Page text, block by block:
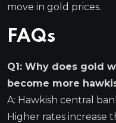
move in gold prices.
FAQs
Q1: Why does gold
become more
A: Hawkish central
Higher rates increase